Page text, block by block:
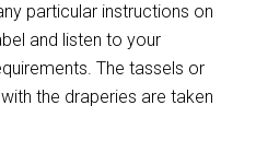
particular instructions on
and listen to your
The tassels or
the draperies are taken